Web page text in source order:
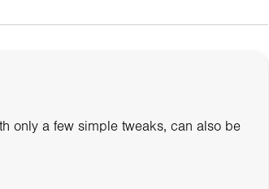
only a few simple tweaks, can also be